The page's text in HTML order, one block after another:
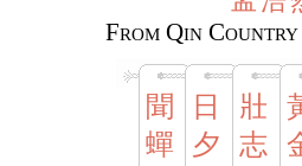
From Qin
聞
蟬
日
夕
壯
志